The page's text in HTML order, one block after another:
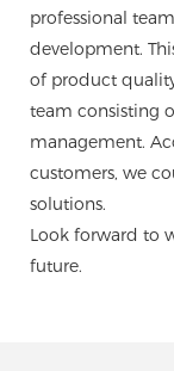
professional
development.
of product
team consisting
management.
customers, we
solutions.
Look forward to
future.